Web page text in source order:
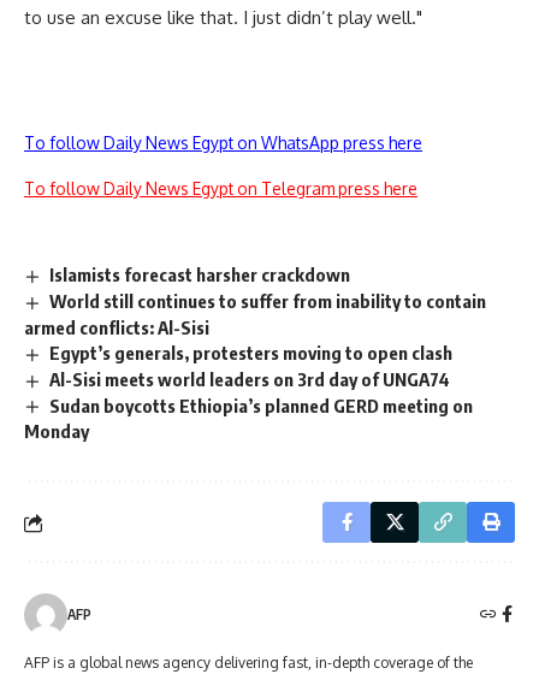
to use an excuse like that. I just didn’t play well."
To follow Daily News Egypt on WhatsApp press here
To follow Daily News Egypt on Telegram press here
Islamists forecast harsher crackdown
World still continues to suffer from inability to contain
armed conflicts: Al-Sisi
Egypt’s generals, protesters moving to open clash
Al-Sisi meets world leaders on 3rd day of UNGA74
Sudan boycotts Ethiopia’s planned GERD meeting on
Monday
AFP
AFP is a global news agency delivering fast, in-depth coverage of the